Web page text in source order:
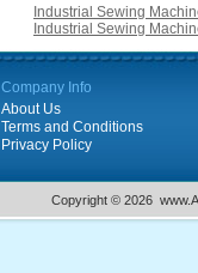
Industrial Sewing
Industrial Sewing
Company Info
About Us
Terms and Conditions
Privacy Policy
Copyright © 2026